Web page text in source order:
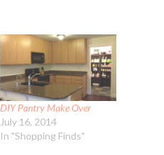
DIY Pantry Make Over
July 16, 2014
In "Shopping Finds"